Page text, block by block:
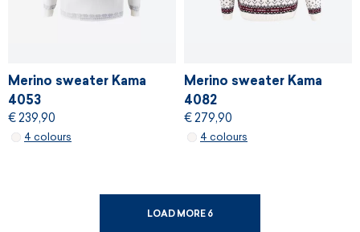
Merino sweater Kama
4053
€ 239,90
4 colours
Merino sweater Kama
4082
€ 279,90
4 colours
LOAD MORE 6